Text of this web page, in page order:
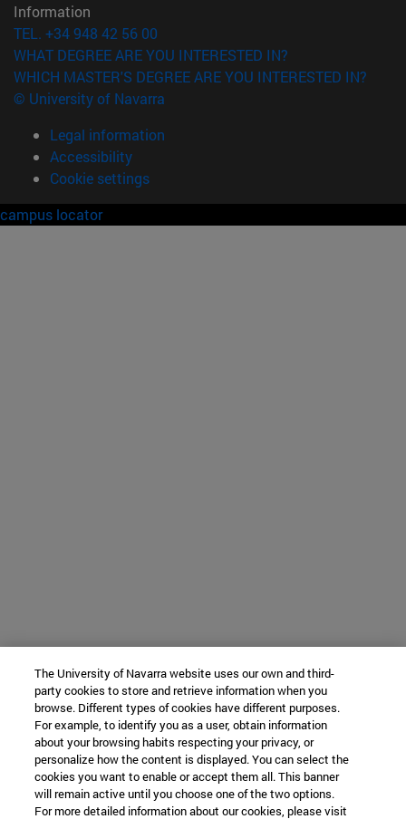
Information
TEL. +34 948 42 56 00
WHAT DEGREE ARE YOU INTERESTED IN?
WHICH MASTER'S DEGREE ARE YOU INTERESTED IN?
© University of Navarra
Legal information
Accessibility
Cookie settings
campus locator
The University of Navarra website uses our own and third-
party cookies to store and retrieve information when you
browse. Different types of cookies have different purposes.
For example, to identify you as a user, obtain information
about your browsing habits respecting your privacy, or
personalize how the content is displayed. You can select the
cookies you want to enable or accept them all. This banner
will remain active until you choose one of the two options.
For more detailed information about our cookies, please visit